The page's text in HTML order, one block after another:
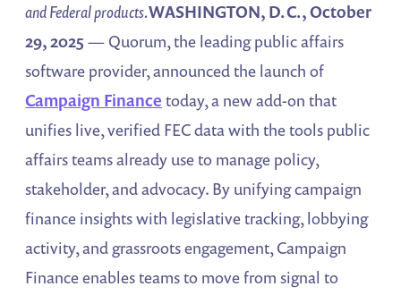
and Federal products.WASHINGTON, D.C., October
29, 2025 — Quorum, the leading public affairs
software provider, announced the launch of
Campaign Finance today, a new add-on that
unifies live, verified FEC data with the tools public
affairs teams already use to manage policy,
stakeholder, and advocacy. By unifying campaign
finance insights with legislative tracking, lobbying
activity, and grassroots engagement, Campaign
Finance enables teams to move from signal to